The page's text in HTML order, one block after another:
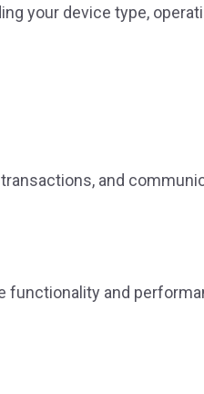
your device type,
and
functionality and